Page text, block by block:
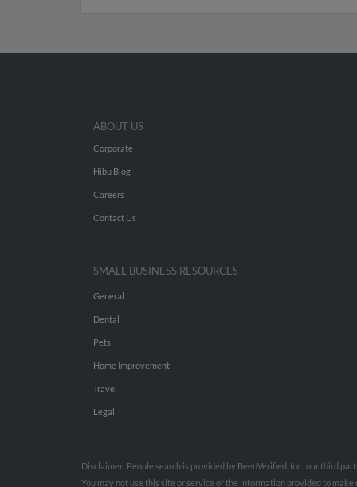
ABOUT US
Corporate
Hibu Blog
Careers
Contact Us
SMALL BUSINESS RESOURCES
General
Dental
Pets
Home Improvement
Travel
Legal
Disclaimer: People search is provided by BeenVerified, Inc., our third
You may not use this site or service or the information provided to